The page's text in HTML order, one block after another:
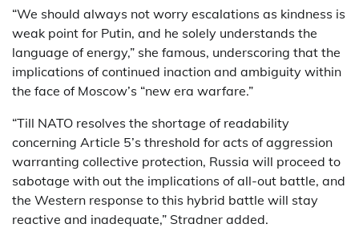
“We should always not worry escalations as kindness is
weak point for Putin, and he solely understands the
language of energy,” she famous, underscoring that the
implications of continued inaction and ambiguity within
the face of Moscow’s “new era warfare.”
“Till NATO resolves the shortage of readability
concerning Article 5’s threshold for acts of aggression
warranting collective protection, Russia will proceed to
sabotage with out the implications of all-out battle, and
the Western response to this hybrid battle will stay
reactive and inadequate,” Stradner added.